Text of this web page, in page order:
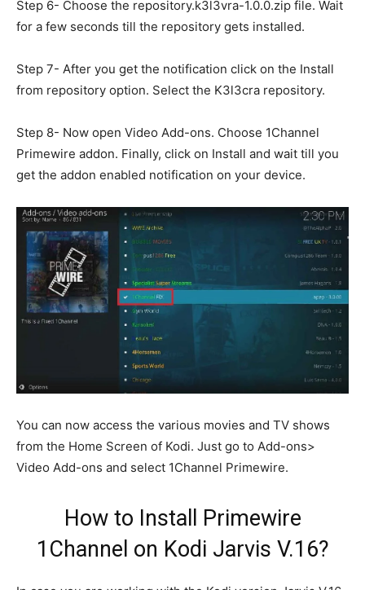
Step 6- Choose the repository.k3l3vra-1.0.0.zip file. Wait
for a few seconds till the repository gets installed.
Step 7- After you get the notification click on the Install
from repository option. Select the K3l3cra repository.
Step 8- Now open Video Add-ons. Choose 1Channel
Primewire addon. Finally, click on Install and wait till you
get the addon enabled notification on your device.
You can now access the various movies and TV shows
from the Home Screen of Kodi. Just go to Add-ons>
Video Add-ons and select 1Channel Primewire.
How to Install Primewire
1Channel on Kodi Jarvis V.16?